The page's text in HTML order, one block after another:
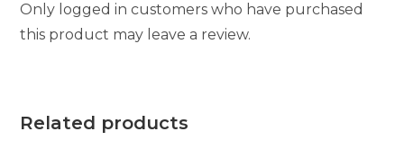
Only logged in customers who have purchased
this product may leave a review.
Related products